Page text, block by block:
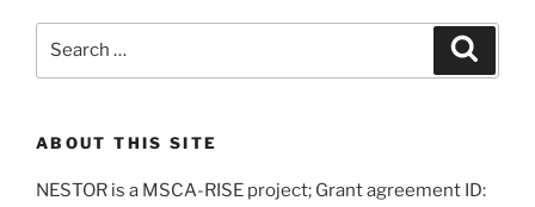
ABOUT THIS SITE
NESTOR is a MSCA-RISE project; Grant agreement ID: